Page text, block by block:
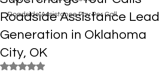
Roadside Assistance Pay Per Call
Roadside Assistance Lead
Generation in Oklahoma
City, OK
Rated NaN out of 5 stars.